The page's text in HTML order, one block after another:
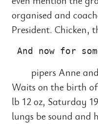
organised and
President. Chicken,
pipers Anne
Waits on the birth
lb 12 oz, Saturday
lungs be sound and